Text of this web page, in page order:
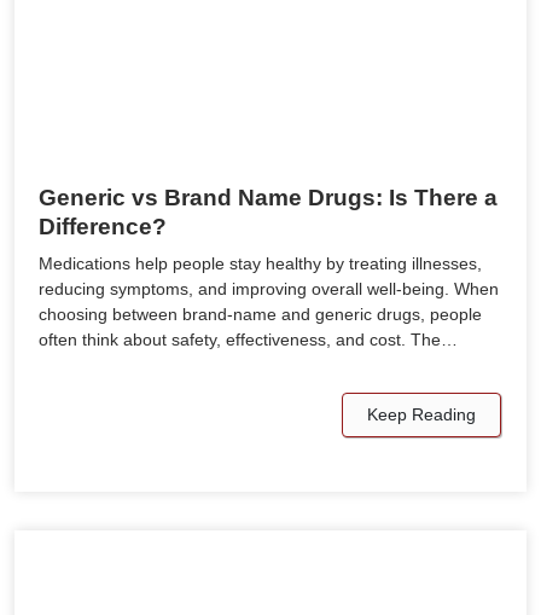
Generic vs Brand Name Drugs: Is There a
Difference?
Medications help people stay healthy by treating illnesses,
reducing symptoms, and improving overall well-being. When
choosing between brand-name and generic drugs, people
often think about safety, effectiveness, and cost. The…
Keep Reading